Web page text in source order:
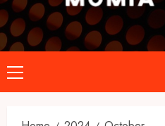
Primary
Menu